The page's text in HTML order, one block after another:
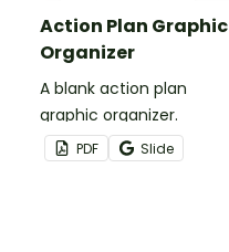
Action Plan Graphic
Organizer
A blank action plan
graphic organizer.
PDF Slide